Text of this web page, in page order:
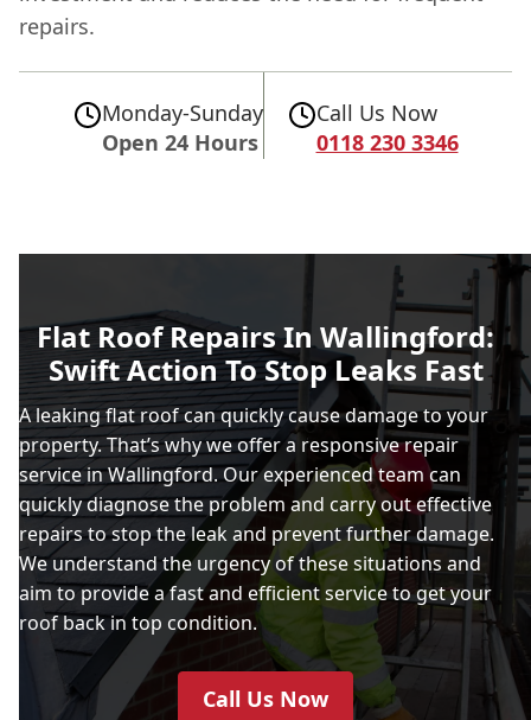
repairs.
Monday-Sunday
Open 24 Hours
Call Us Now
0118 230 3346
Flat Roof Repairs In Wallingford:
Swift Action To Stop Leaks Fast
A leaking flat roof can quickly cause damage to your
property. That’s why we offer a responsive repair
service in Wallingford. Our experienced team can
quickly diagnose the problem and carry out effective
repairs to stop the leak and prevent further damage.
We understand the urgency of these situations and
aim to provide a fast and efficient service to get your
roof back in top condition.
Call Us Now